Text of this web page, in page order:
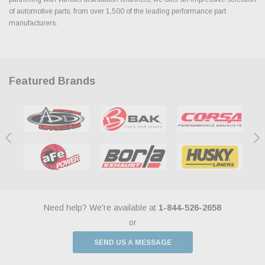
of automotive parts, from over 1,500 of the leading performance part
manufacturers.
Featured Brands
Need help? We're available at 1-844-526-2658
or
SEND US A MESSAGE